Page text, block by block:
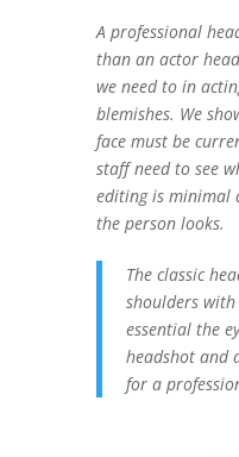
A professional
than an actor
we need to in
blemishes. We
face must be
staff need to see
editing is minimal
the person looks.
The classic
shoulders
essential the
headshot and
for a